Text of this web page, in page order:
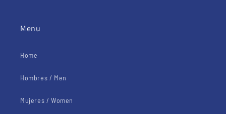
Menu
Home
Hombres / Men
Mujeres / Women